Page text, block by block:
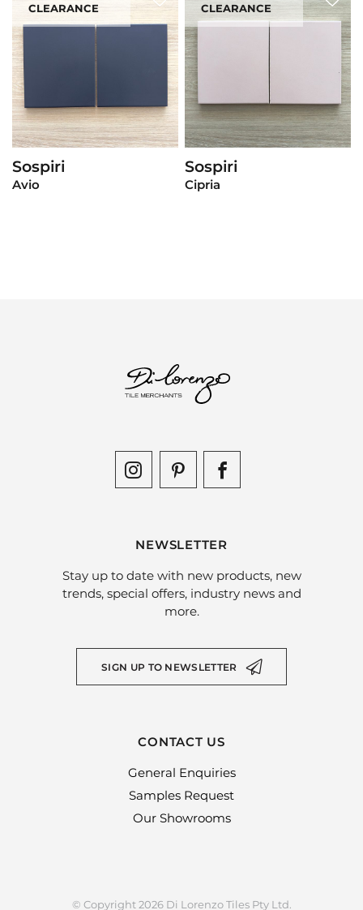
CLEARANCE
View Product
Sospiri
Avio
CLEARANCE
View Product
Sospiri
Cipria
NEWSLETTER
Stay up to date with new products, new
trends, special offers, industry news and
more.
SIGN UP TO NEWSLETTER
CONTACT US
General Enquiries
Samples Request
Our Showrooms
© Copyright 2026 Di Lorenzo Tiles Pty Ltd.